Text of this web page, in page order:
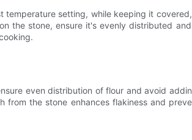
setting, while keeping it
the stone, ensure it's evenly distributed
even distribution of flour and avoid
the stone enhances flakiness and